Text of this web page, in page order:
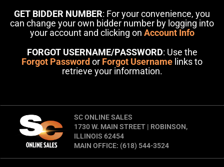
GET BIDDER NUMBER: For your convenience, you
can change your own bidder number by logging into
your account and clicking on Account Info
FORGOT USERNAME/PASSWORD: Use the
Forgot Password or Forgot Username links to
retrieve your information.
SC ONLINE SALES
1730 W. MAIN STREET | ROBINSON,
ILLINOIS 62454
MAIN OFFICE: (618) 544-3524